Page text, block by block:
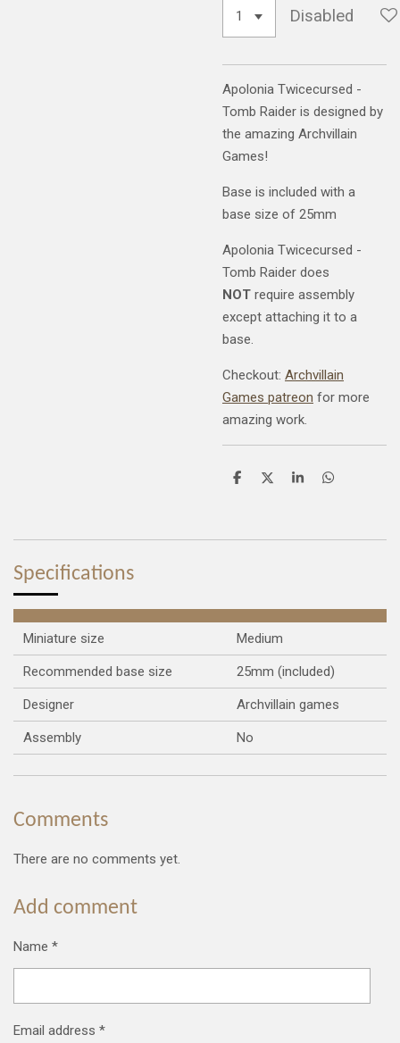
Disabled
Apolonia Twicecursed -
Tomb Raider is designed by
the amazing Archvillain
Games!
Base is included with a
base size of 25mm
Apolonia Twicecursed -
Tomb Raider does
NOT require assembly
except attaching it to a
base.
Checkout: Archvillain
Games patreon for more
amazing work.
S
e
S
e
S
e
S
e
Specifications
Miniature size Medium
Recommended base size 25mm (included)
Designer Archvillain games
Assembly No
Comments
There are no comments yet.
Add comment
Name *
Email address *